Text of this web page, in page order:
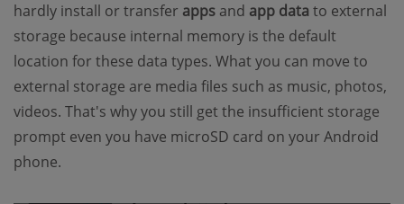
hardly install or transfer apps and app data to external
storage because internal memory is the default
location for these data types. What you can move to
external storage are media files such as music, photos,
videos. That's why you still get the insufficient storage
prompt even you have microSD card on your Android
phone.